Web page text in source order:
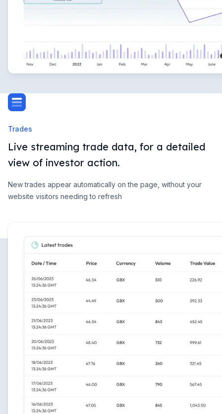
Trades
Live streaming trade data, for a detailed
view of investor action.
New trades appear automatically on the page, without your
website visitors needing to refresh